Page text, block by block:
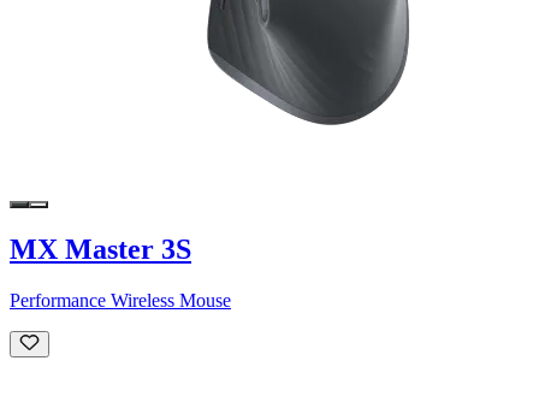
MX Master 3S
Performance Wireless Mouse